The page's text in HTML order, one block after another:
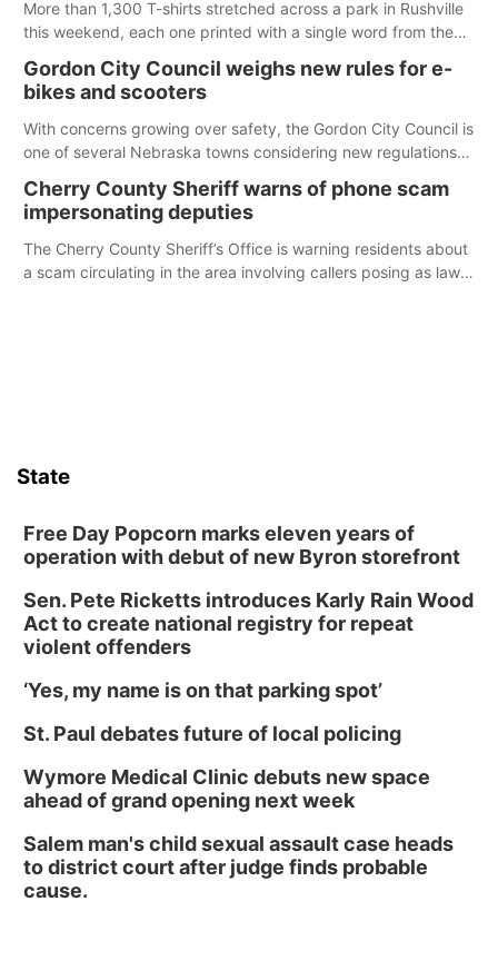
More than 1,300 T-shirts stretched across a park in Rushville
this weekend, each one printed with a single word from the
Gordon City Council weighs new rules for e-
bikes and scooters
With concerns growing over safety, the Gordon City Council is
one of several Nebraska towns considering new regulations
Cherry County Sheriff warns of phone scam
impersonating deputies
The Cherry County Sheriff’s Office is warning residents about
a scam circulating in the area involving callers posing as law
State
Free Day Popcorn marks eleven years of
operation with debut of new Byron storefront
Sen. Pete Ricketts introduces Karly Rain Wood
Act to create national registry for repeat
violent offenders
‘Yes, my name is on that parking spot’
St. Paul debates future of local policing
Wymore Medical Clinic debuts new space
ahead of grand opening next week
Salem man's child sexual assault case heads
to district court after judge finds probable
cause.